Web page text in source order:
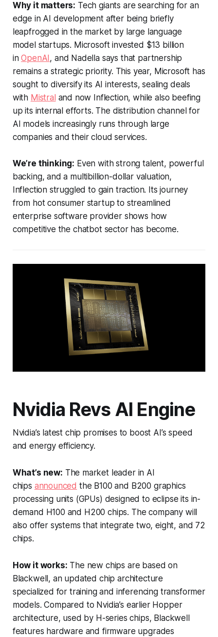
Why it matters: Tech giants are searching for an
edge in AI development after being briefly
leapfrogged in the market by large language
model startups. Microsoft invested $13 billion
inOpenAI , and Nadella says that partnership
remains a strategic priority. This year, Microsoft has
sought to diversify its AI interests, sealing deals
with Mistral and now Inflection, while also beefing
up its internal efforts. The distribution channel for
AI models increasingly runs through large
companies and their cloud services.
We’re thinking: Even with strong talent, powerful
backing, and a multibillion-dollar valuation,
Inflection struggled to gain traction. Its journey
from hot consumer startup to streamlined
enterprise software provider shows how
competitive the chatbot sector has become.
Nvidia Revs AI Engine
Nvidia’s latest chip promises to boost AI’s speed
and energy efficiency.
What’s new: The market leader in AI
chips announced the B100 and B200 graphics
processing units (GPUs) designed to eclipse its in-
demand H100 and H200 chips. The company will
also offer systems that integrate two, eight, and 72
chips.
How it works: The new chips are based on
Blackwell, an updated chip architecture
specialized for training and inferencing transformer
models. Compared to Nvidia’s earlier Hopper
architecture, used by H-series chips, Blackwell
features hardware and firmware upgrades